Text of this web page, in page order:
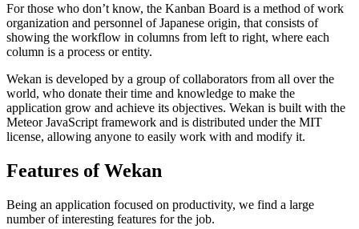
For those who don’t know, the Kanban Board is a method of work
organization and personnel of Japanese origin, that consists of
showing the workflow in columns from left to right, where each
column is a process or entity.
Wekan is developed by a group of collaborators from all over the
world, who donate their time and knowledge to make the
application grow and achieve its objectives. Wekan is built with the
Meteor JavaScript framework and is distributed under the MIT
license, allowing anyone to easily work with and modify it.
Features of Wekan
Being an application focused on productivity, we find a large
number of interesting features for the job.